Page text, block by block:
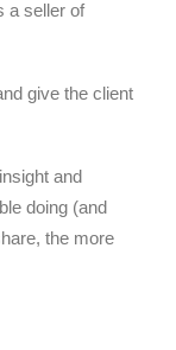
a seller of
give the client
and
doing (and
the more